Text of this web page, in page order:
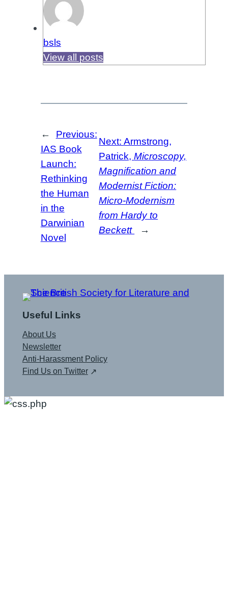
bsls
View all posts
←
Previous:
IAS Book
Launch:
Rethinking
the Human
in the
Darwinian
Novel
Next:Armstrong,
Patrick,Microscopy,
Magnification and
Modernist Fiction:
Micro-Modernism
from Hardy to
Beckett
→
Useful Links
About Us
Newsletter
Anti-Harassment Policy
Find Us on Twitter